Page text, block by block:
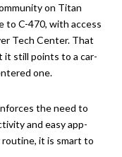
on Titan
to C-470, with access
Tech Center. That
it still points to a car-
one.
the need to
and easy app-
it is smart to